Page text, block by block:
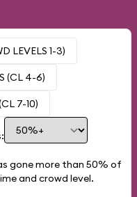
LEVELS 1-3)
(CL 4-6)
7-10)
gone more than 50% of
and crowd level.